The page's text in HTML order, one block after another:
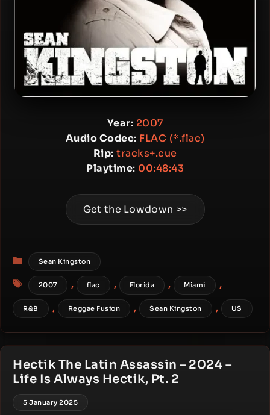
Year: 2007
Audio Codec: FLAC (*.flac)
Rip: tracks+.cue
Playtime: 00:48:43
Get the Lowdown >>
Categories
Sean Kingston
Tags
2007 , flac , Florida , Miami ,
R&B , Reggae Fusion , Sean Kingston , US
Hectik The Latin Assassin – 2024 –
Life Is Always Hectik, Pt. 2
5 January 2025